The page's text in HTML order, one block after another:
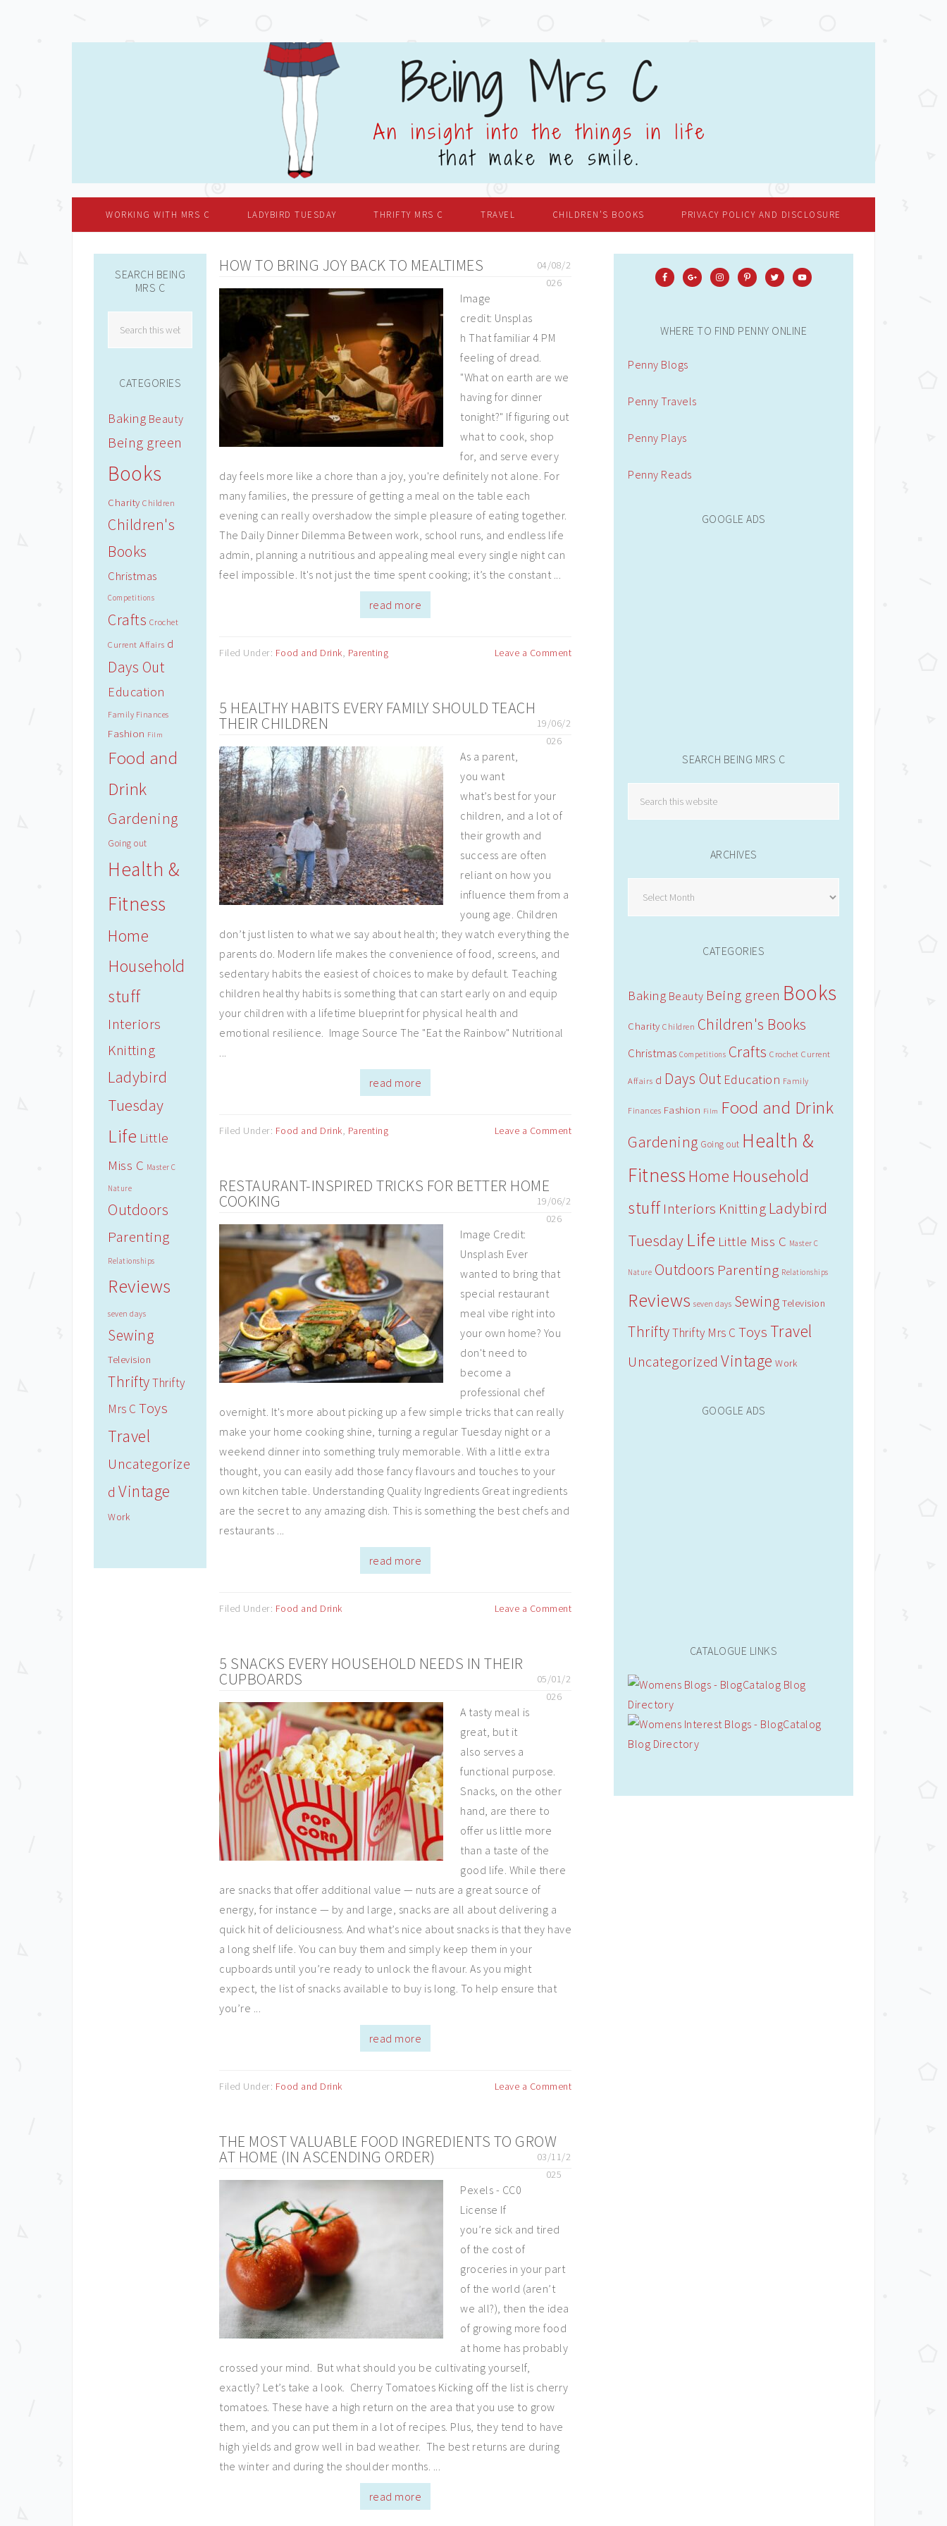
WORKING WITH MRS C LADYBIRD TUESDAY THRIFTY MRS C TRAVEL CHILDREN’S BOOKS PRIVACY POLICY AND DISCLOSURE
HOW TO BRING JOY BACK TO MEALTIMES
04/08/2
026
Image
credit: Unsplas
h That familiar 4 PM
feeling of dread.
"What on earth are we
having for dinner
tonight?" If figuring out
what to cook, shop
for, and serve every
day feels more like a chore than a joy, you're definitely not alone. For
many families, the pressure of getting a meal on the table each
evening can really overshadow the simple pleasure of eating together.
The Daily Dinner Dilemma Between work, school runs, and endless life
admin, planning a nutritious and appealing meal every single night can
feel impossible. It's not just the time spent cooking; it’s the constant ...
read more
Filed Under: Food and Drink, Parenting Leave a Comment
5 HEALTHY HABITS EVERY FAMILY SHOULD TEACH
THEIR CHILDREN
19/06/2
026
As a parent,
you want
what’s best for your
children, and a lot of
their growth and
success are often
reliant on how you
influence them from a
young age. Children
don’t just listen to what we say about health; they watch everything the
parents do. Modern life makes the convenience of food, screens, and
sedentary habits the easiest of choices to make by default. Teaching
children healthy habits is something that can start early on and equip
your children with a lifetime blueprint for physical health and
emotional resilience. Image Source The "Eat the Rainbow" Nutritional
...
read more
Filed Under: Food and Drink, Parenting Leave a Comment
RESTAURANT-INSPIRED TRICKS FOR BETTER HOME
COOKING
19/06/2
026
Image Credit:
Unsplash Ever
wanted to bring that
special restaurant
meal vibe right into
your own home? You
don't need to
become a
professional chef
overnight. It's more about picking up a few simple tricks that can really
make your home cooking shine, turning a regular Tuesday night or a
weekend dinner into something truly memorable. With a little extra
thought, you can easily add those fancy flavours and touches to your
own kitchen table. Understanding Quality Ingredients Great ingredients
are the secret to any amazing dish. This is something the best chefs and
restaurants ...
read more
Filed Under: Food and Drink Leave a Comment
5 SNACKS EVERY HOUSEHOLD NEEDS IN THEIR
CUPBOARDS
05/01/2
026
A tasty meal is
great, but it
also serves a
functional purpose.
Snacks, on the other
hand, are there to
offer us little more
than a taste of the
good life. While there
are snacks that offer additional value — nuts are a great source of
energy, for instance — by and large, snacks are all about delivering a
quick hit of deliciousness. And what’s nice about snacks is that they have
a long shelf life. You can buy them and simply keep them in your
cupboards until you’re ready to unlock the flavour. As you might
expect, the list of snacks available to buy is long. To help ensure that
you’re ...
read more
Filed Under: Food and Drink Leave a Comment
THE MOST VALUABLE FOOD INGREDIENTS TO GROW
AT HOME (IN ASCENDING ORDER)
03/11/2
025
Pexels - CC0
License If
you’re sick and tired
of the cost of
groceries in your part
of the world (aren’t
we all?), then the idea
of growing more food
at home has probably
crossed your mind. But what should you be cultivating yourself,
exactly? Let’s take a look. Cherry Tomatoes Kicking off the list is cherry
tomatoes. These have a high return on the area that you use to grow
them, and you can put them in a lot of recipes. Plus, they tend to have
high yields and grow well in bad weather. The best returns are during
the winter and during the shoulder months. ...
read more
WHERE TO FIND PENNY ONLINE
Penny Blogs
Penny Travels
Penny Plays
Penny Reads
GOOGLE ADS
SEARCH BEING MRS C
ARCHIVES
CATEGORIES
Baking Beauty Being green Books
Charity Children Children's Books
Christmas Competitions Crafts Crochet Current
Affairs d Days Out Education Family
Finances Fashion Film Food and Drink
Gardening Going out Health &
Fitness Home Household
stuff Interiors Knitting Ladybird
Tuesday Life Little Miss C Master C
Nature Outdoors Parenting Relationships
Reviews seven days Sewing Television
ThriftyThrifty Mrs C Toys Travel
Uncategorized Vintage Work
GOOGLE ADS
CATALOGUE LINKS
SEARCH BEING
MRS C
CATEGORIES
Baking Beauty
Being green
Books
Charity Children
Children's
Books
Christmas
Competitions
Crafts Crochet
Current Affairs d
Days Out
Education
Family Finances
Fashion Film
Food and
Drink
Gardening
Going out
Health &
Fitness
Home
Household
stuff
Interiors
Knitting
Ladybird
Tuesday
Life Little
Miss C Master C
Nature
Outdoors
Parenting
Relationships
Reviews
seven days
Sewing
Television
ThriftyThrifty
Mrs C Toys
Travel
Uncategorize
d Vintage
Work